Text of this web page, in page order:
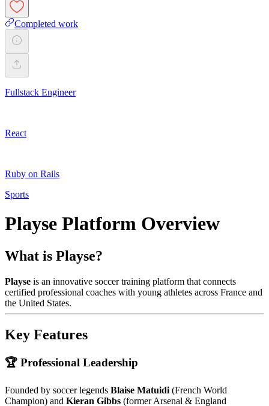
Completed work
Fullstack Engineer
React
Ruby on Rails
Sports
Playse Platform Overview
What is Playse?
Playse is an innovative soccer training platform that connects
certified professional coaches with young athletes across France and
the United States.
Key Features
🏆 Professional Leadership
Founded by soccer legends Blaise Matuidi (French World
Champion) and Kieran Gibbs (former Arsenal & England